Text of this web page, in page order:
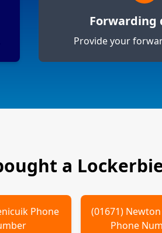
Forwarding
Provide your
a
Phone
(01671)
Phone